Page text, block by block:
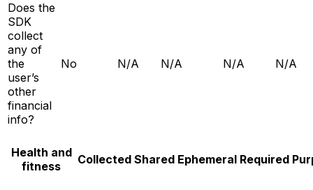
Does the
SDK
collect
any of
the
user’s
other
financial
info?
No N/A N/A N/A N/A
Health and
fitness
Collected Shared Ephemeral Required